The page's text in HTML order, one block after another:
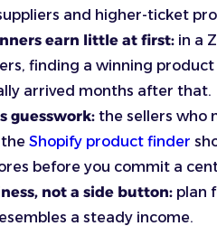
and higher-ticket
earn little at first: in a
finding a winning
arrived months after that.
guesswork: the sellers who
Shopify product finder
before you commit a
not a side button: plan
a steady income.